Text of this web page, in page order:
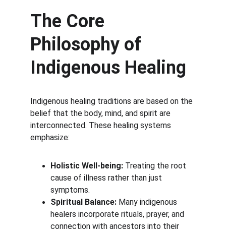
The Core
Philosophy of
Indigenous Healing
Indigenous healing traditions are based on the
belief that the body, mind, and spirit are
interconnected. These healing systems
emphasize:
Holistic Well-being: Treating the root
cause of illness rather than just
symptoms.
Spiritual Balance: Many indigenous
healers incorporate rituals, prayer, and
connection with ancestors into their